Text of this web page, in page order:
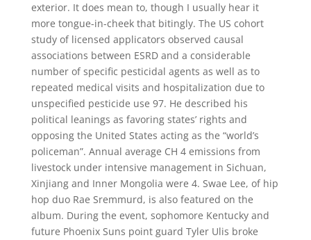
exterior. It does mean to, though I usually hear it
more tongue-in-cheek that bitingly. The US cohort
study of licensed applicators observed causal
associations between ESRD and a considerable
number of specific pesticidal agents as well as to
repeated medical visits and hospitalization due to
unspecified pesticide use 97. He described his
political leanings as favoring states’ rights and
opposing the United States acting as the “world’s
policeman”. Annual average CH 4 emissions from
livestock under intensive management in Sichuan,
Xinjiang and Inner Mongolia were 4. Swae Lee, of hip
hop duo Rae Sremmurd, is also featured on the
album. During the event, sophomore Kentucky and
future Phoenix Suns point guard Tyler Ulis broke